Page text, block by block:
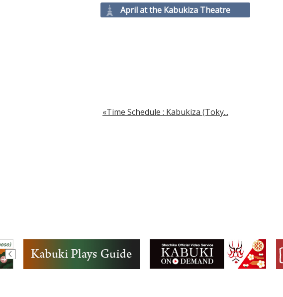
April at the Kabukiza Theatre
Time Schedule : Kabukiza (Toky...